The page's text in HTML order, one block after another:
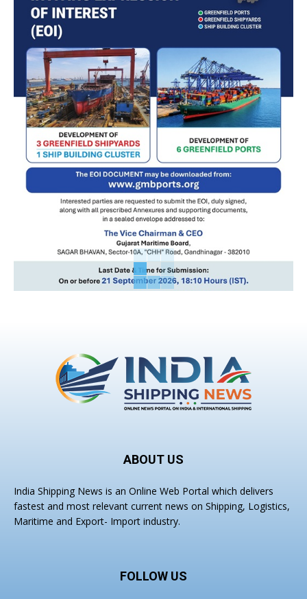
ABOUT US
India Shipping News is an Online Web Portal which delivers
fastest and most relevant current news on Shipping, Logistics,
Maritime and Export- Import industry.
FOLLOW US